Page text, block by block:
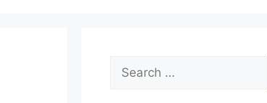
Search
for: